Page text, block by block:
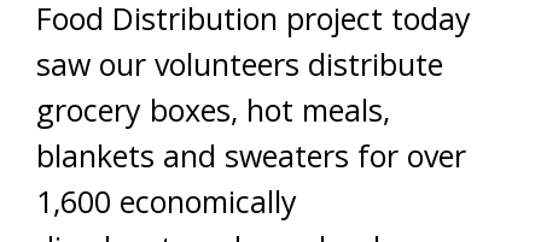
Food Distribution project today
saw our volunteers distribute
grocery boxes, hot meals,
blankets and sweaters for over
1,600 economically